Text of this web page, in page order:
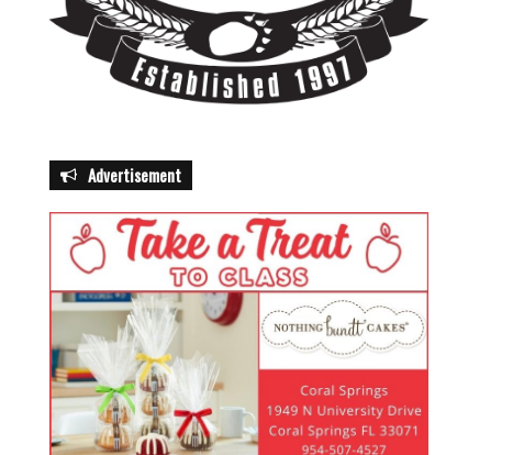
Advertisement